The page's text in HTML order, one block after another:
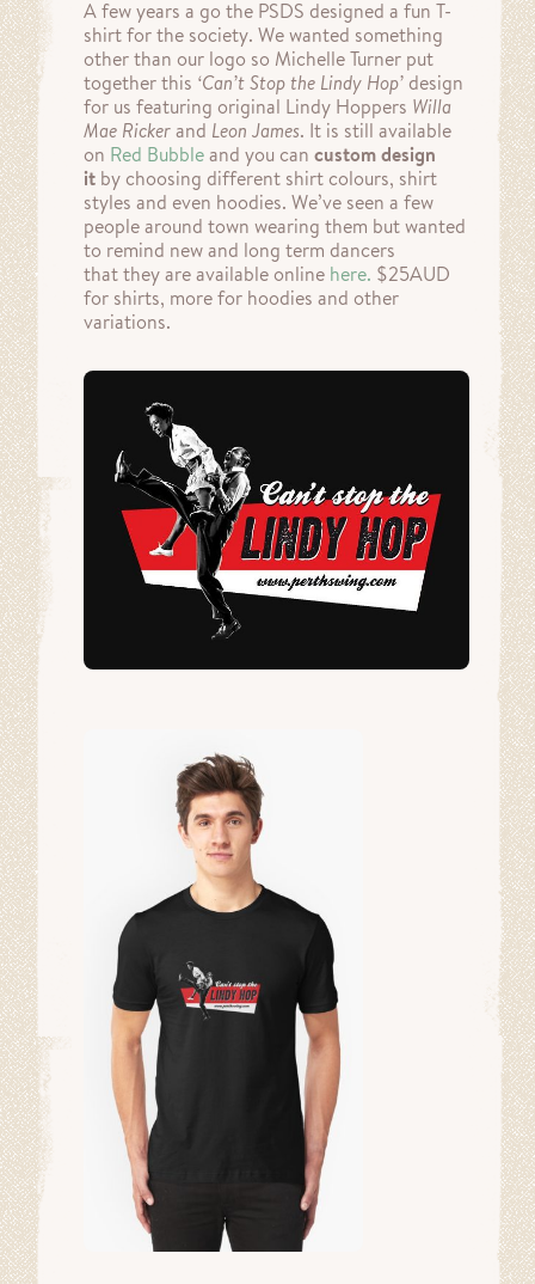
A few years a go the PSDS designed a fun T-
shirt for the society. We wanted something
other than our logo so Michelle Turner put
together this ‘Can’t Stop the Lindy Hop’ design
for us featuring original Lindy Hoppers Willa
Mae Ricker and Leon James. It is still available
on Red Bubble and you can custom design
it by choosing different shirt colours, shirt
styles and even hoodies. We’ve seen a few
people around town wearing them but wanted
to remind new and long term dancers
that they are available online here. $25AUD
for shirts, more for hoodies and other
variations.